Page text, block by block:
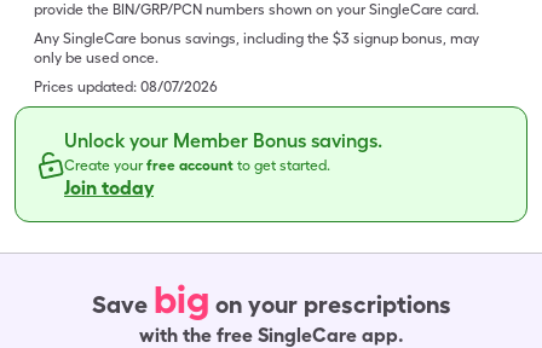
provide the BIN/GRP/PCN numbers shown on your SingleCare card.
Any SingleCare bonus savings, including the $3 signup bonus, may
only be used once.
Prices updated: 08/07/2026
Unlock your Member Bonus savings.
Create yourfree account to get started.
Join today
Save big on your prescriptions
with the free SingleCare app.